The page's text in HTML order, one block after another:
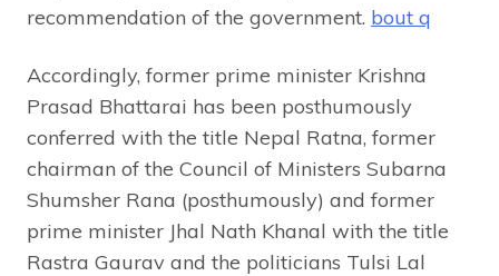
recommendation of the government. bout q
Accordingly, former prime minister Krishna
Prasad Bhattarai has been posthumously
conferred with the title Nepal Ratna, former
chairman of the Council of Ministers Subarna
Shumsher Rana (posthumously) and former
prime minister Jhal Nath Khanal with the title
Rastra Gaurav and the politicians Tulsi Lal